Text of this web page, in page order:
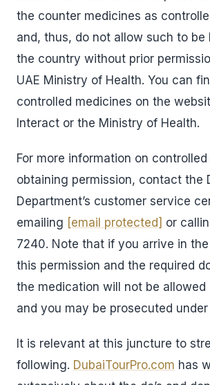
the counter medicines as
and, thus, do not allow such to be
the country without prior
UAE Ministry of Health. You can
controlled medicines on the
Interact or the Ministry of Health.
For more information on
obtaining permission, contact the
Department’s customer service
emailing [email protected] or
7240. Note that if you arrive in
this permission and the required
the medication will not be allowed
and you may be prosecuted under
It is relevant at this juncture to
following. DubaiTourPro.com has